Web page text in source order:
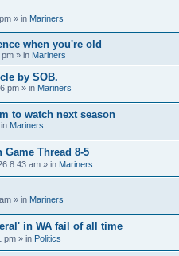
» in Mariners
when you're old
» in Mariners
by SOB.
pm » in Mariners
to watch next season
Mariners
Thread 8-5
8:43 am » in Mariners
» in Mariners
in WA fail of all time
pm » in Politics